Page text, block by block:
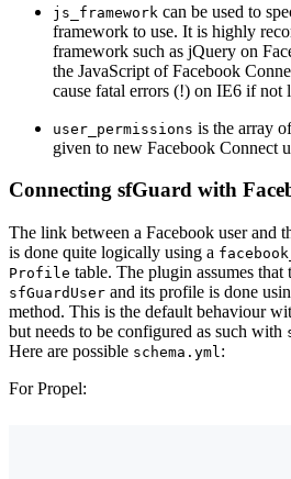
js_framework can be used to
framework to use. It is highly
framework such as jQuery on
the JavaScript of Facebook
cause fatal errors (!) on IE6 if not
user_permissions is the array
given to new Facebook Connect
Connecting sfGuard with
The link between a Facebook user and
is done quite logically using a
Profile table. The plugin assumes
sfGuardUser and its profile is done
method. This is the default behaviour
but needs to be configured as such with
Here are possible schema.yml:
For Propel: